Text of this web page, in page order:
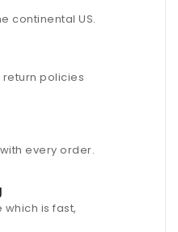
continental US.
return policies
every order.
is fast,